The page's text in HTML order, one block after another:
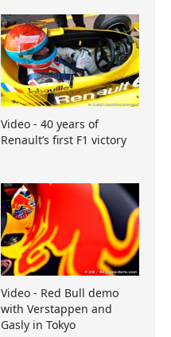
Video - 40 years of
Renault’s first F1 victory
Video - Red Bull demo
with Verstappen and
Gasly in Tokyo